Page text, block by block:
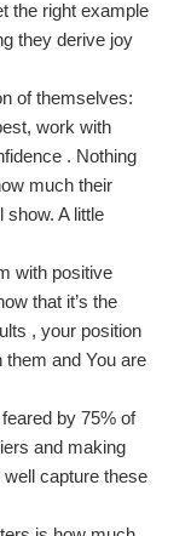
the right example
they derive joy
of themselves:
work with
. Nothing
much their
show. A little
with positive
that it’s the
, your position
them and You are
by 75% of
and making
capture these